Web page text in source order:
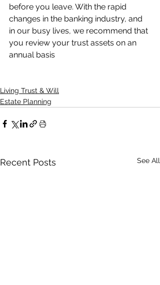
before you leave. With the rapid
changes in the banking industry, and
in our busy lives, we recommend that
you review your trust assets on an
annual basis
Living Trust & Will
Estate Planning
Recent Posts See All